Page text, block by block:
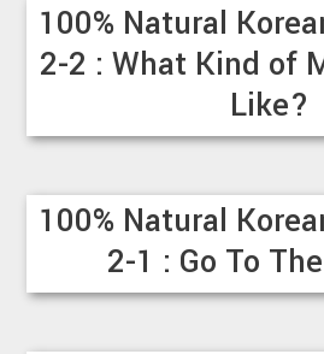
100% Natural
2-2 : What Kind of
Like?
100% Natural
2-1 : Go To